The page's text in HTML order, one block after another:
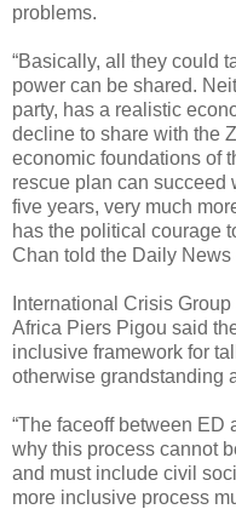
problems.
“Basically, all they could
power can be shared.
party, has a realistic
decline to share with the
economic foundations of
rescue plan can succeed
five years, very much
has the political courage
Chan told the Daily News
International Crisis
Africa Piers Pigou said
inclusive framework for
otherwise grandstanding
“The faceoff between
why this process cannot
and must include civil
more inclusive process